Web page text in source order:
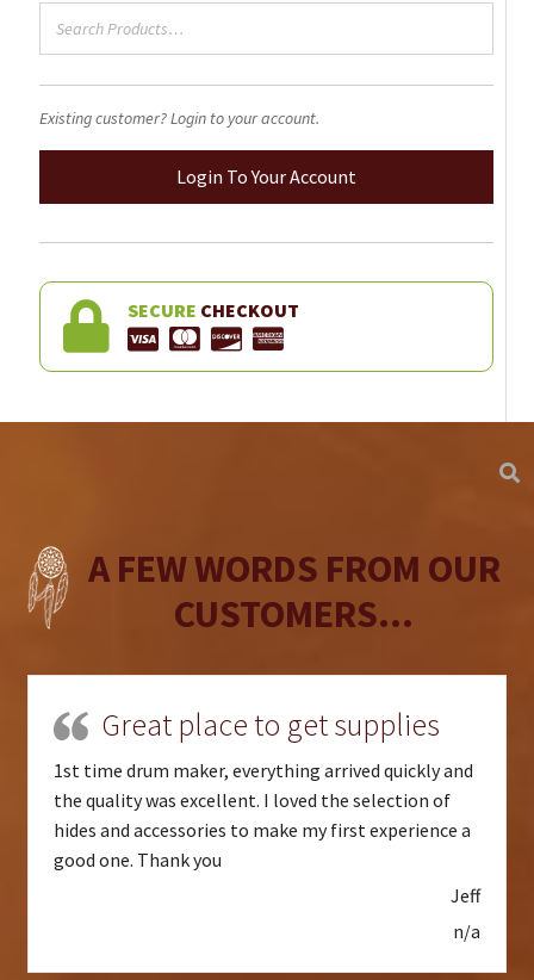
Existing customer? Login to your account.
Login To Your Account
SECURE CHECKOUT
A FEW WORDS FROM OUR
CUSTOMERS...
Great place to get supplies
1st time drum maker, everything arrived quickly and
the quality was excellent. I loved the selection of
hides and accessories to make my first experience a
good one. Thank you
Jeff
n/a